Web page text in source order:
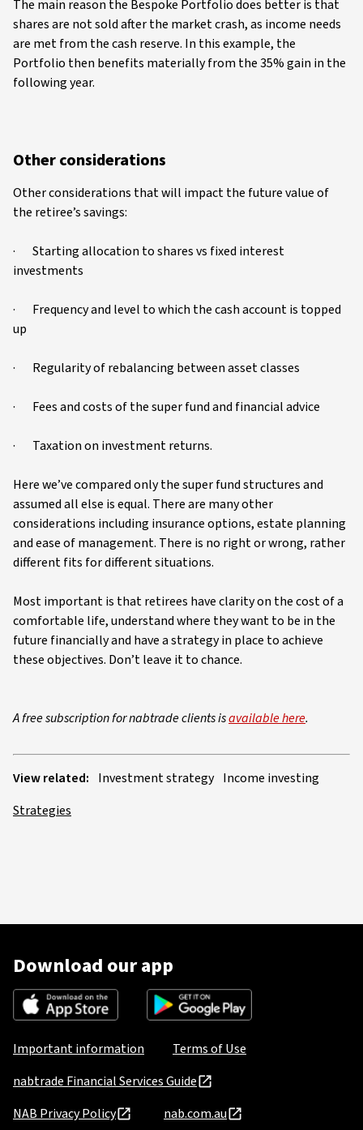
The main reason the Bespoke Portfolio does better is that
shares are not sold after the market crash, as income needs
are met from the cash reserve. In this example, the
Portfolio then benefits materially from the 35% gain in the
following year.
Other considerations
Other considerations that will impact the future value of
the retiree’s savings:
· Starting allocation to shares vs fixed interest
investments
· Frequency and level to which the cash account is topped
up
· Regularity of rebalancing between asset classes
· Fees and costs of the super fund and financial advice
· Taxation on investment returns.
Here we’ve compared only the super fund structures and
assumed all else is equal. There are many other
considerations including insurance options, estate planning
and ease of management. There is no right or wrong, rather
different fits for different situations.
Most important is that retirees have clarity on the cost of a
comfortable life, understand where they want to be in the
future financially and have a strategy in place to achieve
these objectives. Don’t leave it to chance.
A free subscription for nabtrade clients isavailable here.
View related: Investment strategy Income investing
Strategies
Download our app
Important information
Terms of Use
nabtrade Financial Services Guide
NAB Privacy Policy
nab.com.au